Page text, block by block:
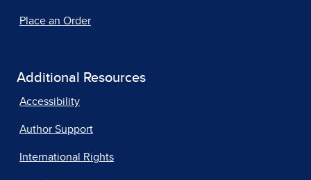
Place an Order
Additional Resources
Accessibility
Author Support
International Rights